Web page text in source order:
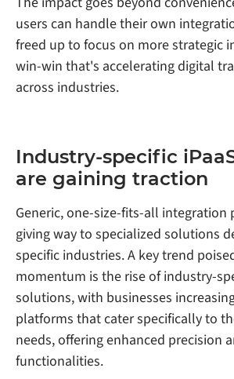
users can handle their own
freed up to focus on more strategic
win-win that's accelerating digital
across industries.
Industry-specific
are gaining traction
Generic, one-size-fits-all integration
giving way to specialized solutions
specific industries. A key trend
momentum is the rise of industry-
solutions, with businesses
platforms that cater specifically to
needs, offering enhanced precision
functionalities.